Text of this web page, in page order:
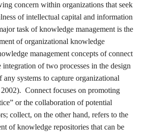
concern within organizations that seek
of intellectual capital and information
task of knowledge management is the
of organizational knowledge
management concepts of connect
of two processes in the design
systems to capture organizational
Connect focuses on promoting
or the collaboration of potential
collect, on the other hand, refers to the
of knowledge repositories that can be